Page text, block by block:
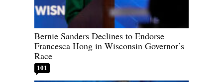
Bernie Sanders Declines to Endorse
Francesca Hong in Wisconsin Governor’s
Race
101